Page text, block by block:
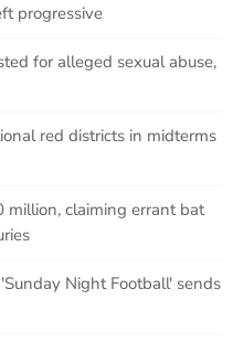
progressive
for alleged sexual abuse,
red districts in midterms
million, claiming errant bat
Night Football' sends